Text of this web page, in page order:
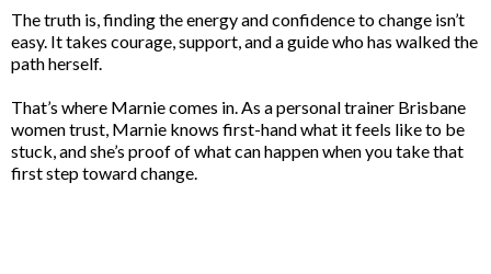
The truth is, finding the energy and confidence to change isn’t
easy. It takes courage, support, and a guide who has walked the
path herself.
That’s where Marnie comes in. As a personal trainer Brisbane
women trust, Marnie knows first-hand what it feels like to be
stuck, and she’s proof of what can happen when you take that
first step toward change.